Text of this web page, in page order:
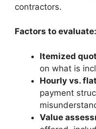
contractors.
Factors to evaluate:
Itemized
on what is
Hourly vs.
payment
Value